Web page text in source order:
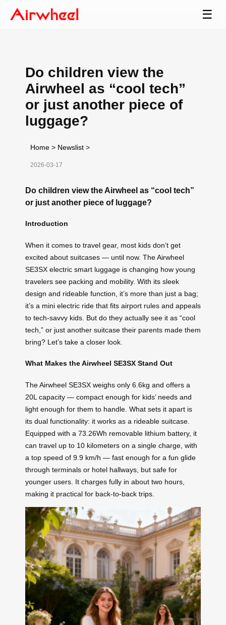
☰
Do children view the
Airwheel as “cool tech”
or just another piece of
luggage?
Home > Newslist >
2026-03-17
Do children view the Airwheel as “cool tech”
or just another piece of luggage?
Introduction
When it comes to travel gear, most kids don’t get
excited about suitcases — until now. The Airwheel
SE3SX electric smart luggage is changing how young
travelers see packing and mobility. With its sleek
design and rideable function, it’s more than just a bag;
it’s a mini electric ride that fits airport rules and appeals
to tech-savvy kids. But do they actually see it as “cool
tech,” or just another suitcase their parents made them
bring? Let’s take a closer look.
What Makes the Airwheel SE3SX Stand Out
The Airwheel SE3SX weighs only 6.6kg and offers a
20L capacity — compact enough for kids’ needs and
light enough for them to handle. What sets it apart is
its dual functionality: it works as a rideable suitcase.
Equipped with a 73.26Wh removable lithium battery, it
can travel up to 10 kilometers on a single charge, with
a top speed of 9.9 km/h — fast enough for a fun glide
through terminals or hotel hallways, but safe for
younger users. It charges fully in about two hours,
making it practical for back-to-back trips.